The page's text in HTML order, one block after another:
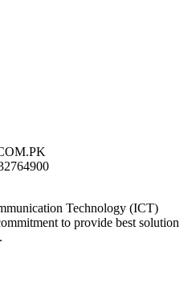
Technology (ICT)
to provide best solution